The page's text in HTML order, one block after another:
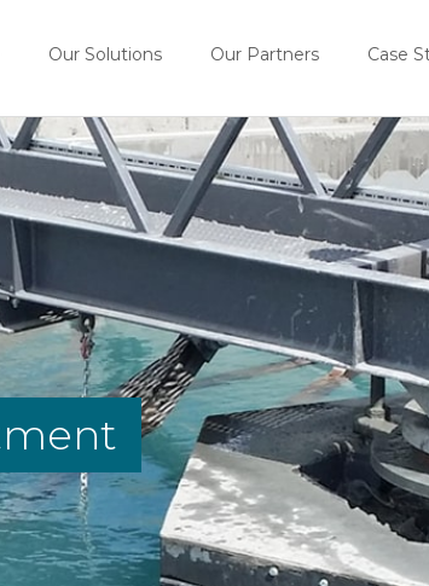
Our Solutions Our Partners Case